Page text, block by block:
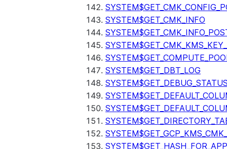
SYSTEM$GET_CMK_INFO
SYSTEM$GET_DBT_LOG
SYSTEM$GET_HASH_FOR_APP